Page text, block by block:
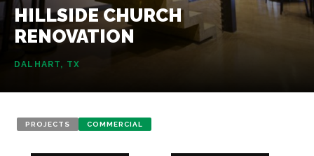
HILLSIDE CHURCH
RENOVATION
DALHART, TX
PROJECTS COMMERCIAL